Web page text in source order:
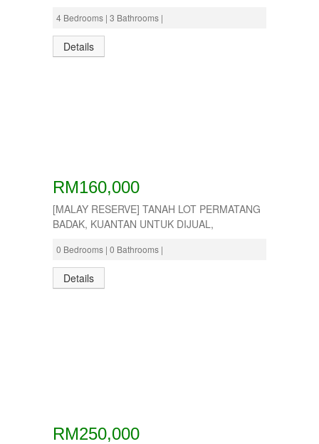
4 Bedrooms | 3 Bathrooms |
Details
RM160,000
[MALAY RESERVE] TANAH LOT PERMATANG
BADAK, KUANTAN UNTUK DIJUAL,
0 Bedrooms | 0 Bathrooms |
Details
RM250,000